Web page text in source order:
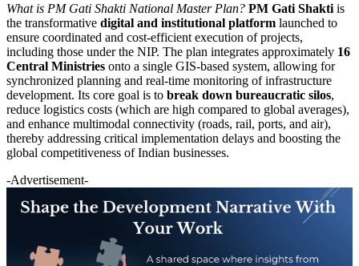
What is PM Gati Shakti National Master Plan? PM Gati Shakti is
the transformative digital and institutional platform launched to
ensure coordinated and cost-efficient execution of projects,
including those under the NIP. The plan integrates approximately 16
Central Ministries onto a single GIS-based system, allowing for
synchronized planning and real-time monitoring of infrastructure
development. Its core goal is to break down bureaucratic silos,
reduce logistics costs (which are high compared to global averages),
and enhance multimodal connectivity (roads, rail, ports, and air),
thereby addressing critical implementation delays and boosting the
global competitiveness of Indian businesses.
-Advertisement-